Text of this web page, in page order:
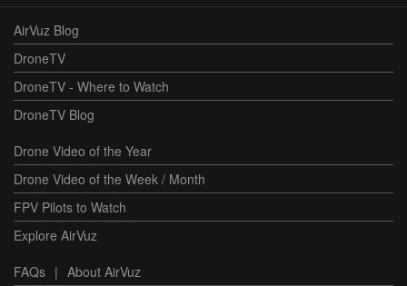
AirVuz Blog
DroneTV
DroneTV - Where to Watch
DroneTV Blog
Drone Video of the Year
Drone Video of the Week / Month
FPV Pilots to Watch
Explore AirVuz
FAQs | About AirVuz